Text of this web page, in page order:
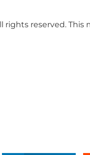
rights reserved.